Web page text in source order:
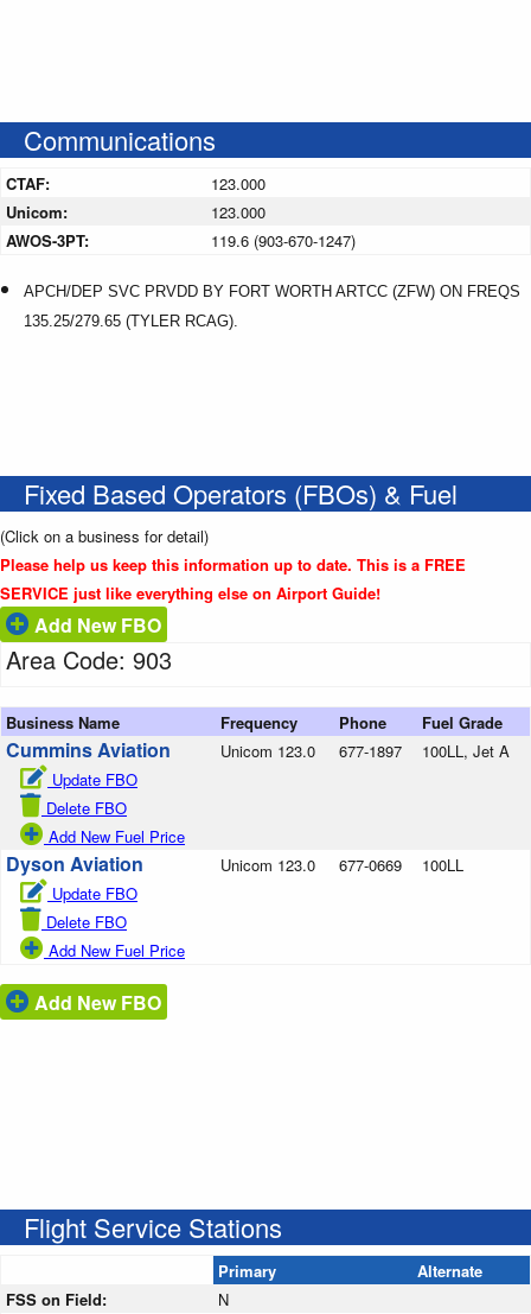
Communications
CTAF:
123.000
Unicom:
123.000
AWOS-3PT:
119.6 (903-670-1247)
APCH/DEP SVC PRVDD BY FORT WORTH ARTCC (ZFW) ON FREQS
135.25/279.65 (TYLER RCAG).
Fixed Based Operators (FBOs) & Fuel
(Click on a business for detail)
Please help us keep this information up to date. This is a FREE
SERVICE just like everything else on Airport Guide!
Add New FBO
Area Code: 903
Business Name Frequency Phone Fuel Grade
Cummins Aviation
Update FBO
Delete FBO
Add New Fuel Price
Unicom 123.0 677-1897 100LL, Jet A
Dyson Aviation
Update FBO
Delete FBO
Add New Fuel Price
Unicom 123.0 677-0669 100LL
Add New FBO
Flight Service Stations
Primary
Alternate
FSS on Field:
N